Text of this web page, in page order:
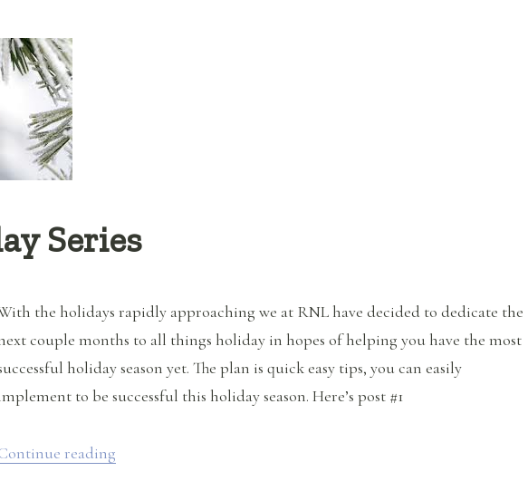
Series
the holidays rapidly approaching we at RNL have decided to dedicate the
couple months to all things holiday in hopes of helping you have the most
holiday season yet. The plan is quick easy tips, you can easily
to be successful this holiday season. Here’s post #1
reading“Healthy Holiday Series”